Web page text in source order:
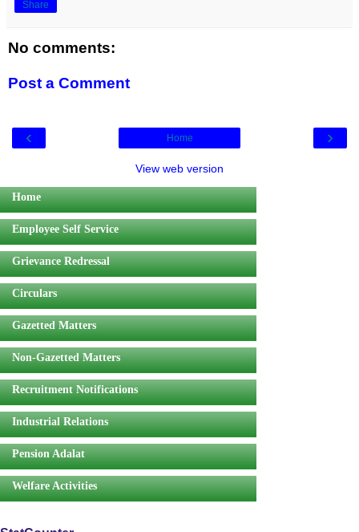
Share
No comments:
Post a Comment
‹ ›
Home
View web version
Home
Employee Self Service
Grievance Redressal
Circulars
Gazetted Matters
Non-Gazetted Matters
Recruitment Notifications
Industrial Relations
Pension Adalat
Welfare Activities